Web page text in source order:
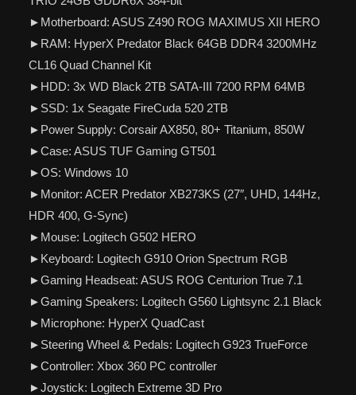
►Motherboard: ASUS Z490 ROG MAXIMUS XII HERO
►RAM: HyperX Predator Black 64GB DDR4 3200MHz
CL16 Quad Channel Kit
►HDD: 3x WD Black 2TB SATA-III 7200 RPM 64MB
►SSD: 1x Seagate FireCuda 520 2TB
►Power Supply: Corsair AX850, 80+ Titanium, 850W
►Case: ASUS TUF Gaming GT501
►OS: Windows 10
►Monitor: ACER Predator XB273KS (27″, UHD, 144Hz,
HDR 400, G-Sync)
►Mouse: Logitech G502 HERO
►Keyboard: Logitech G910 Orion Spectrum RGB
►Gaming Headseat: ASUS ROG Centurion True 7.1
►Gaming Speakers: Logitech G560 Lightsync 2.1 Black
►Microphone: HyperX QuadCast
►Steering Wheel & Pedals: Logitech G923 TrueForce
►Controller: Xbox 360 PC controller
►Joystick: Logitech Extreme 3D Pro